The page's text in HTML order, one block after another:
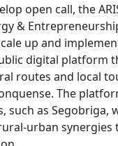
open call, the
&
up and
digital platform
routes and local
The
such as Segobriga,